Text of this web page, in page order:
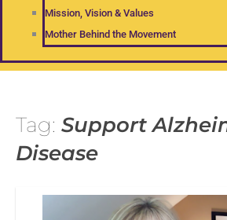
Mission, Vision & Values
Mother Behind the Movement
Tag: Support
Disease